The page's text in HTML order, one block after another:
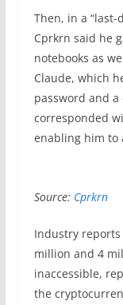
Then, in a
Cprkrn said he
notebooks as
Claude, which
password and
corresponded
enabling him to
Source: Cprkrn
Industry reports
million and 4
inaccessible,
the